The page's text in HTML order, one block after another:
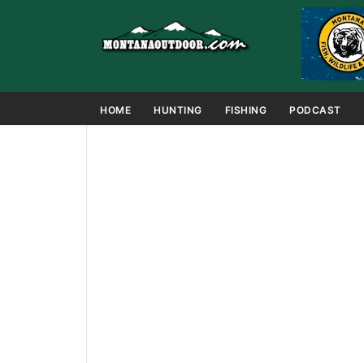
HOME HUNTING FISHING PODCAST